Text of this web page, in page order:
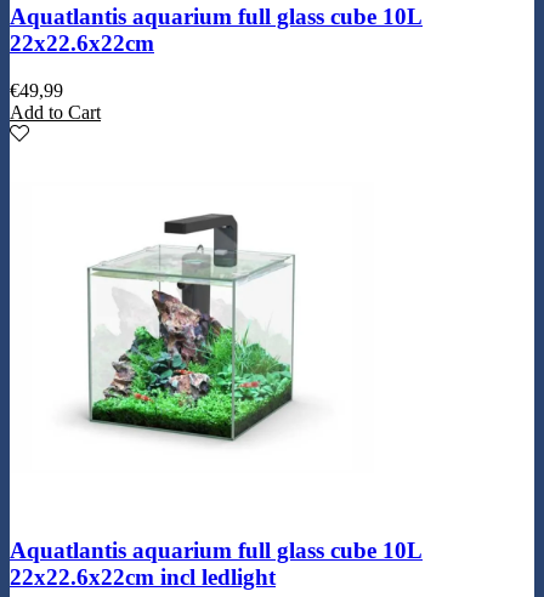
Aquatlantis aquarium full glass cube 10L
22x22.6x22cm
€49,99
Add to Cart
Aquatlantis aquarium full glass cube 10L
22x22.6x22cm incl ledlight